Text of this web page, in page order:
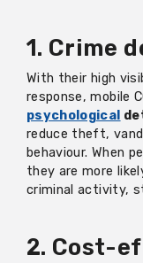
1. Crime
With their high
response, mobile
psychological
reduce theft,
behaviour. When
they are more
criminal activity,
2. Cost-